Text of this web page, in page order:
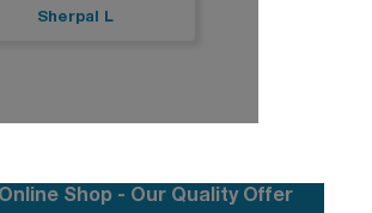
Sherpal L
Shop - Our Quality Offer